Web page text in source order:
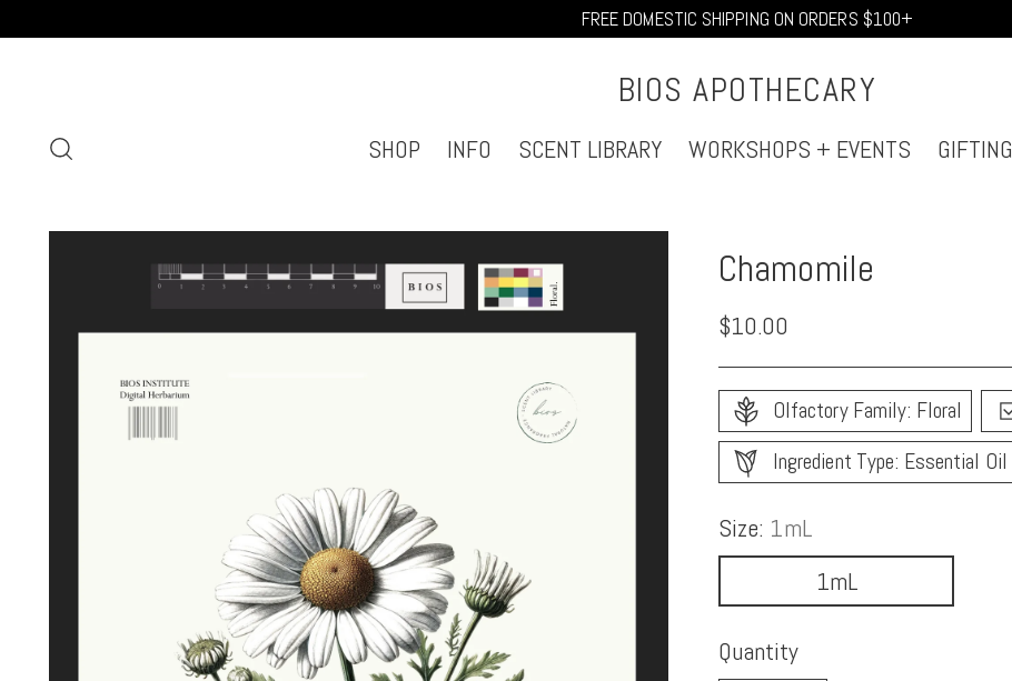
FREE DOMESTIC SHIPPING ON ORDERS $100+
BIOS APOTHECARY
SHOP INFO SCENT LIBRARY WORKSHOPS + EVENTS GIFTING
Chamomile
Regular
price
$10.00
Olfactory Family: Floral
Ingredient Type: Essential Oil
Size: 1mL
1mL
Quantity